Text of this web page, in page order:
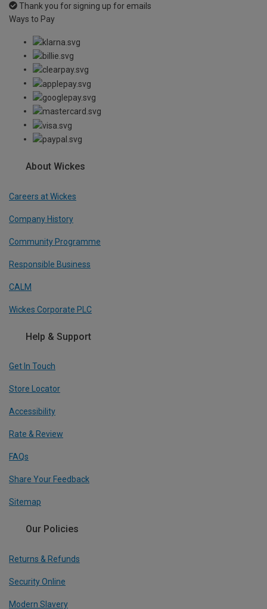
Thank you for signing up for emails
Ways to Pay
About Wickes
Careers at Wickes
Company History
Community Programme
Responsible Business
CALM
Wickes Corporate PLC
Help & Support
Get In Touch
Store Locator
Accessibility
Rate & Review
FAQs
Share Your Feedback
Sitemap
Our Policies
Returns & Refunds
Security Online
Modern Slavery